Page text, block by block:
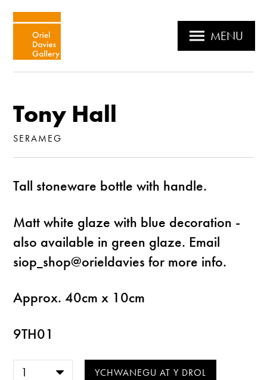
MENU
Tony Hall
SERAMEG
Tall stoneware bottle with handle.
Matt white glaze with blue decoration -
also available in green glaze. Email
siop_shop@orieldavies for more info.
Approx. 40cm x 10cm
9TH01